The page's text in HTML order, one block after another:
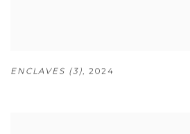
ENCLAVES (3),2024